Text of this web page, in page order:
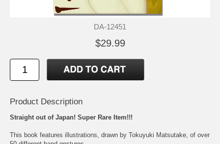
DA-12451
$29.99
Product Description
Straight out of Japan! Super Rare Item!!!
This book features illustrations, drawn by Tokuyuki Matsutake, of over